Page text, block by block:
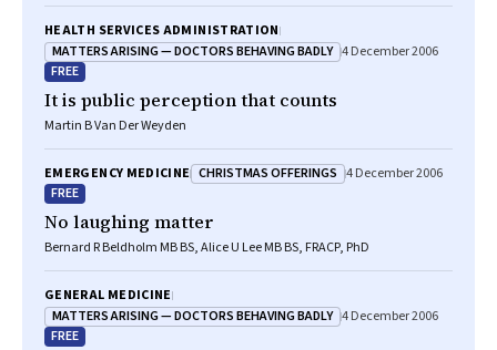
HEALTH SERVICES ADMINISTRATION
MATTERS ARISING — DOCTORS BEHAVING BADLY 4 December 2006
FREE
It is public perception that counts
Martin B Van Der Weyden
EMERGENCY MEDICINE CHRISTMAS OFFERINGS 4 December 2006
FREE
No laughing matter
Bernard R Beldholm MB BS, Alice U Lee MB BS, FRACP, PhD
GENERAL MEDICINE
MATTERS ARISING — DOCTORS BEHAVING BADLY 4 December 2006
FREE